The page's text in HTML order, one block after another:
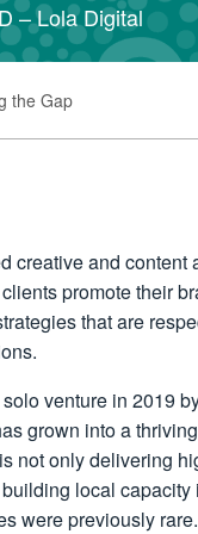
– Lola Digital
the Gap
creative and content
promote their
that are
venture in 2019
grown into a
not only delivering
local
were previously rare.